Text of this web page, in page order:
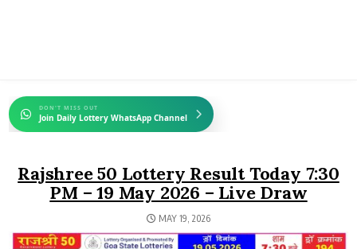
DON'T MISS OUT
Join Daily Lottery WhatsApp Channel
Rajshree 50 Lottery Result Today 7:30
PM – 19 May 2026 – Live Draw
MAY 19, 2026